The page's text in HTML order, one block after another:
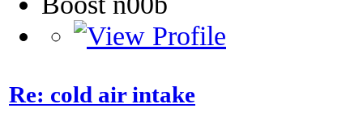
Re: cold air intake